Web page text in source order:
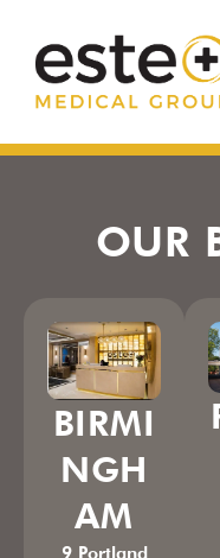
content
OUR
BIRMI
NGH
AM
9 Portland